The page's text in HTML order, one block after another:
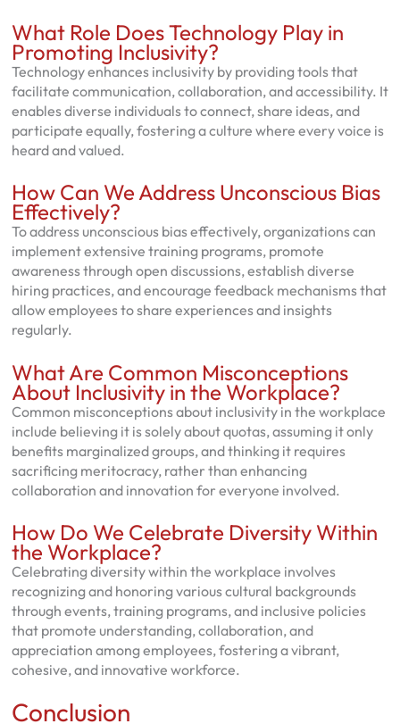
What Role Does Technology Play in
Promoting Inclusivity?
Technology enhances inclusivity by providing tools that
facilitate communication, collaboration, and accessibility. It
enables diverse individuals to connect, share ideas, and
participate equally, fostering a culture where every voice is
heard and valued.
How Can We Address Unconscious Bias
Effectively?
To address unconscious bias effectively, organizations can
implement extensive training programs, promote
awareness through open discussions, establish diverse
hiring practices, and encourage feedback mechanisms that
allow employees to share experiences and insights
regularly.
What Are Common Misconceptions
About Inclusivity in the Workplace?
Common misconceptions about inclusivity in the workplace
include believing it is solely about quotas, assuming it only
benefits marginalized groups, and thinking it requires
sacrificing meritocracy, rather than enhancing
collaboration and innovation for everyone involved.
How Do We Celebrate Diversity Within
the Workplace?
Celebrating diversity within the workplace involves
recognizing and honoring various cultural backgrounds
through events, training programs, and inclusive policies
that promote understanding, collaboration, and
appreciation among employees, fostering a vibrant,
cohesive, and innovative workforce.
Conclusion